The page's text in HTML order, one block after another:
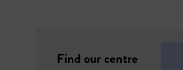
Find our centre